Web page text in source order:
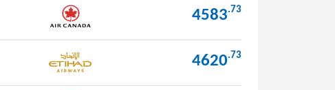
4583.73
4620.73